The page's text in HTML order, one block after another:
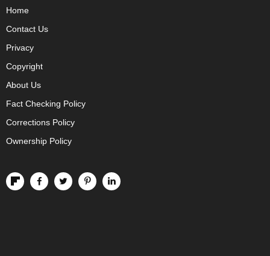
Home
Contact Us
Privacy
Copyright
About Us
Fact Checking Policy
Corrections Policy
Ownership Policy